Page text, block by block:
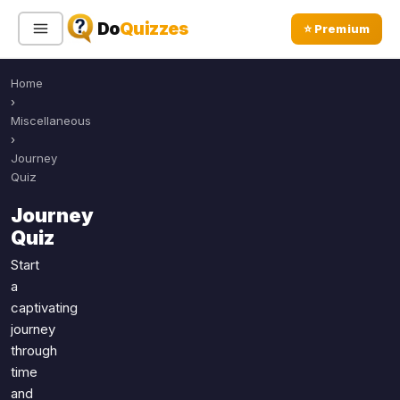
DoQuizzes ⭐ Premium
Sign In
Quiz Categories
All Quizzes
Geography
Music
Movies
Television
Home
›
Miscellaneous
›
Journey
Quiz
Journey
Quiz
Start
a
captivating
journey
through
time
and